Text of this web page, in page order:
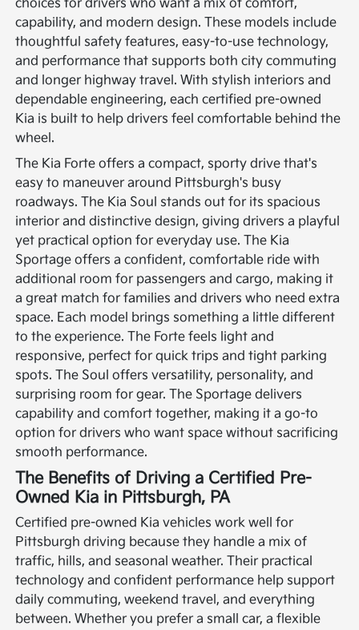
choices for drivers who want a mix of comfort,
capability, and modern design. These models include
thoughtful safety features, easy-to-use technology,
and performance that supports both city commuting
and longer highway travel. With stylish interiors and
dependable engineering, each certified pre-owned
Kia is built to help drivers feel comfortable behind the
wheel.
The Kia Forte offers a compact, sporty drive that's
easy to maneuver around Pittsburgh's busy
roadways. The Kia Soul stands out for its spacious
interior and distinctive design, giving drivers a playful
yet practical option for everyday use. The Kia
Sportage offers a confident, comfortable ride with
additional room for passengers and cargo, making it
a great match for families and drivers who need extra
space. Each model brings something a little different
to the experience. The Forte feels light and
responsive, perfect for quick trips and tight parking
spots. The Soul offers versatility, personality, and
surprising room for gear. The Sportage delivers
capability and comfort together, making it a go-to
option for drivers who want space without sacrificing
smooth performance.
The Benefits of Driving a Certified Pre-
Owned Kia in Pittsburgh, PA
Certified pre-owned Kia vehicles work well for
Pittsburgh driving because they handle a mix of
traffic, hills, and seasonal weather. Their practical
technology and confident performance help support
daily commuting, weekend travel, and everything
between. Whether you prefer a small car, a flexible